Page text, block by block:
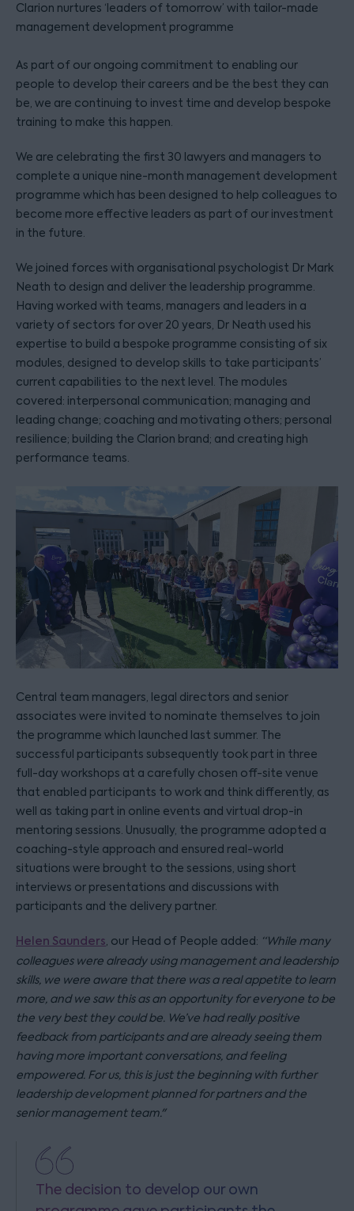
Clarion nurtures ‘leaders of tomorrow’ with tailor-made
management development programme
As part of our ongoing commitment to enabling our
people to develop their careers and be the best they can
be, we are continuing to invest time and develop bespoke
training to make this happen.
We are celebrating the first 30 lawyers and managers to
complete a unique nine-month management development
programme which has been designed to help colleagues to
become more effective leaders as part of our investment
in the future.
We joined forces with organisational psychologist Dr Mark
Neath to design and deliver the leadership programme.
Having worked with teams, managers and leaders in a
variety of sectors for over 20 years, Dr Neath used his
expertise to build a bespoke programme consisting of six
modules, designed to develop skills to take participants’
current capabilities to the next level. The modules
covered: interpersonal communication; managing and
leading change; coaching and motivating others; personal
resilience; building the Clarion brand; and creating high
performance teams.
Central team managers, legal directors and senior
associates were invited to nominate themselves to join
the programme which launched last summer. The
successful participants subsequently took part in three
full-day workshops at a carefully chosen off-site venue
that enabled participants to work and think differently, as
well as taking part in online events and virtual drop-in
mentoring sessions. Unusually, the programme adopted a
coaching-style approach and ensured real-world
situations were brought to the sessions, using short
interviews or presentations and discussions with
participants and the delivery partner.
Helen Saunders , our Head of People added: “While many
colleagues were already using management and leadership
skills, we were aware that there was a real appetite to learn
more, and we saw this as an opportunity for everyone to be
the very best they could be. We’ve had really positive
feedback from participants and are already seeing them
having more important conversations, and feeling
empowered. For us, this is just the beginning with further
leadership development planned for partners and the
senior management team."
The decision to develop our own